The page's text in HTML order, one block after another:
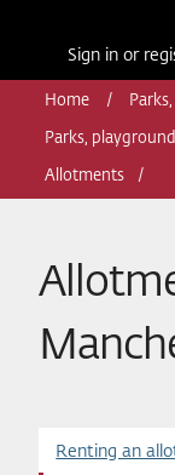
Sign in or
Home
Parks,
Allotments
Renting an